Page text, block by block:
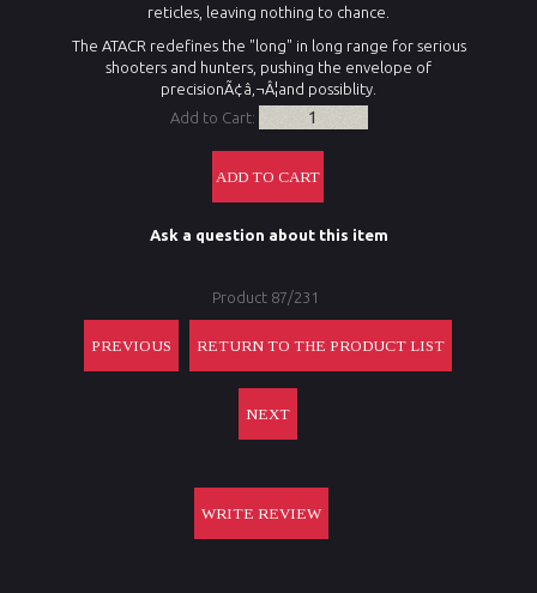
reticles, leaving nothing to chance.
The ATACR redefines the "long" in long range for serious
shooters and hunters, pushing the envelope of
precisionÃ¢â‚¬Â¦and possiblity.
Add to Cart:
Ask a question about this item
Product 87/231
PREVIOUS RETURN TO THE PRODUCT LIST
NEXT
WRITE REVIEW